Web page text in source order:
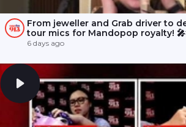
From jeweller and Grab driver to
tour mics for Mandopop royalty!
6 days ago